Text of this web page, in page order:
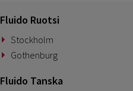
Fluido Ruotsi
Stockholm
Gothenburg
Fluido Tanska